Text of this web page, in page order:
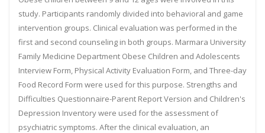
study. Participants randomly divided into behavioral and game
intervention groups. Clinical evaluation was performed in the
first and second counseling in both groups. Marmara University
Family Medicine Department Obese Children and Adolescents
Interview Form, Physical Activity Evaluation Form, and Three-day
Food Record Form were used for this purpose. Strengths and
Difficulties Questionnaire-Parent Report Version and Children's
Depression Inventory were used for the assessment of
psychiatric symptoms. After the clinical evaluation, an